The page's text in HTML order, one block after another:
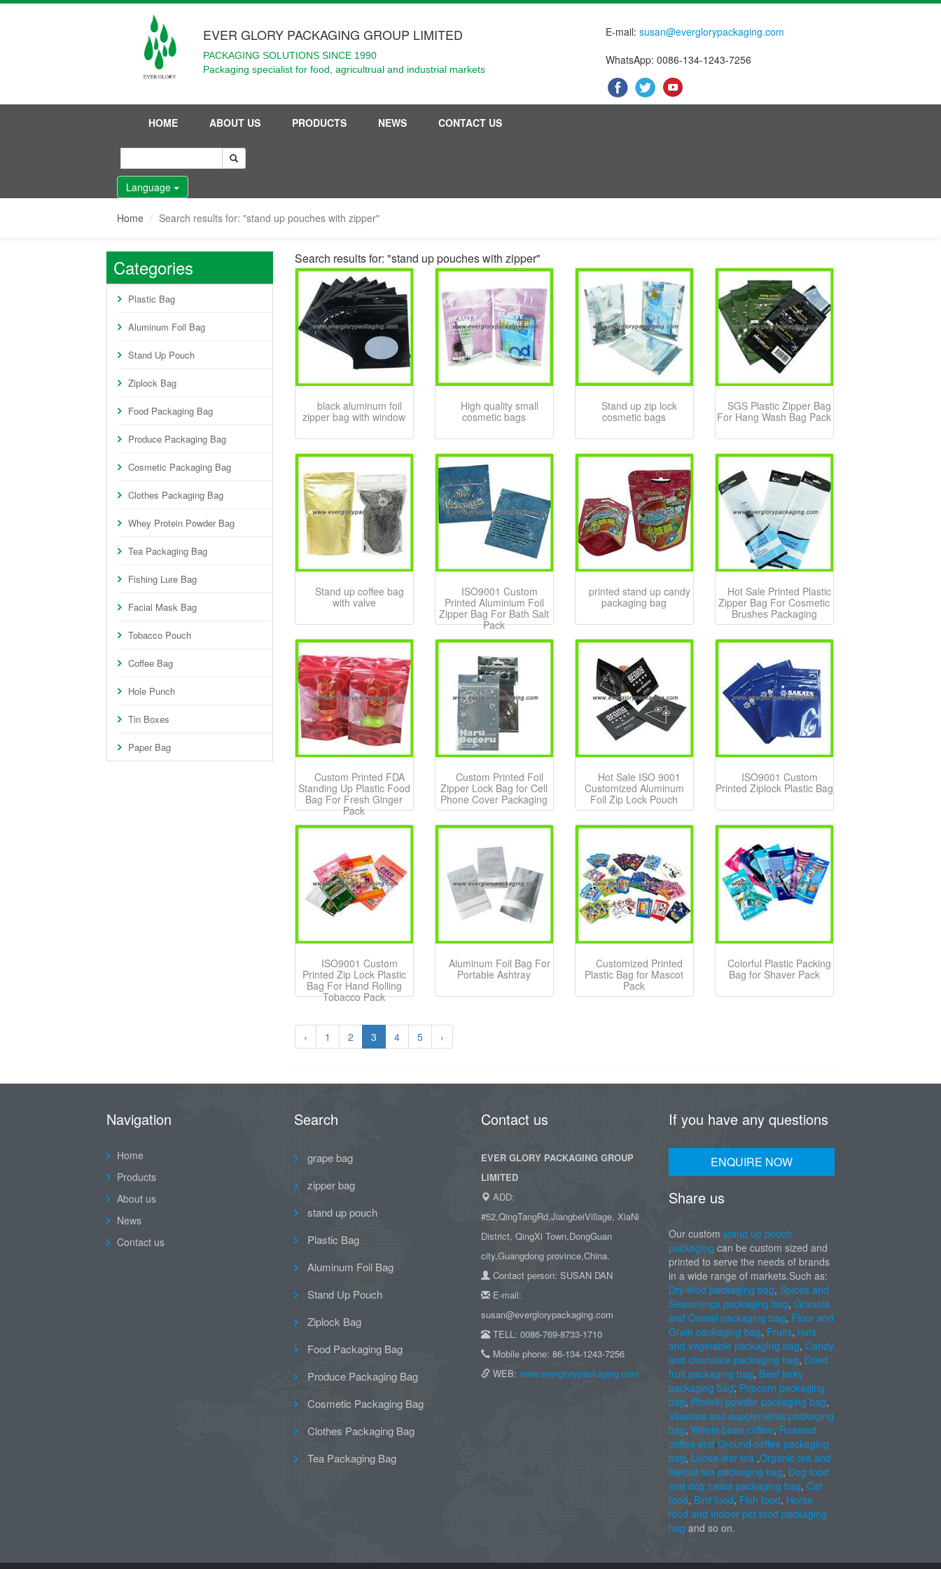
EVER GLORY PACKAGING GROUP LIMITED
PACKAGING SOLUTIONS SINCE 1990
Packaging specialist for food, agricultrual and industrial markets
E-mail:susan@everglorypackaging.com
WhatsApp: 0086-134-1243-7256
HOME ABOUT US PRODUCTS NEWS CONTACT US
Language
Home Search results for: "stand up pouches with zipper"
Categories
Plastic Bag
Aluminum Foil Bag
Stand Up Pouch
Ziplock Bag
Food Packaging Bag
Produce Packaging Bag
Cosmetic Packaging Bag
Clothes Packaging Bag
Whey Protein Powder Bag
Tea Packaging Bag
Fishing Lure Bag
Facial Mask Bag
Tobacco Pouch
Coffee Bag
Hole Punch
Tin Boxes
Paper Bag
Search results for: "stand up pouches with zipper"
black aluminum foil
zipper bag with window
High quality small
cosmetic bags
Stand up zip lock
cosmetic bags
SGS Plastic Zipper Bag
For Hang Wash Bag Pack
Stand up coffee bag
with valve
ISO9001 Custom
Printed Aluminium Foil
Zipper Bag For Bath Salt
Pack
printed stand up candy
packaging bag
Hot Sale Printed Plastic
Zipper Bag For Cosmetic
Brushes Packaging
Custom Printed FDA
Standing Up Plastic Food
Bag For Fresh Ginger
Pack
Custom Printed Foil
Zipper Lock Bag for Cell
Phone Cover Packaging
Hot Sale ISO 9001
Customized Aluminum
Foil Zip Lock Pouch
ISO9001 Custom
Printed Ziplock Plastic Bag
ISO9001 Custom
Printed Zip Lock Plastic
Bag For Hand Rolling
Tobacco Pack
Aluminum Foil Bag For
Portable Ashtray
Customized Printed
Plastic Bag for Mascot
Pack
Colorful Plastic Packing
Bag for Shaver Pack
‹ 1 2 3 4 5 ›
Navigation
Home
Products
About us
News
Contact us
Search
grape bag
zipper bag
stand up pouch
Plastic Bag
Aluminum Foil Bag
Stand Up Pouch
Ziplock Bag
Food Packaging Bag
Produce Packaging Bag
Cosmetic Packaging Bag
Clothes Packaging Bag
Tea Packaging Bag
Contact us
EVER GLORY PACKAGING GROUP
LIMITED
ADD:
#52,QingTangRd,JiangbeiVillage, XiaNi
District, QingXi Town,DongGuan
city,Guangdong province,China.
Contact person: SUSAN DAN
E-mail:
susan@everglorypackaging.com
TELL: 0086-769-8733-1710
Mobile phone: 86-134-1243-7256
WEB: www.everglorypackaging.com
If you have any questions
ENQUIRE NOW
Share us
Our custom stand up pouch
packaging can be custom sized and
printed to serve the needs of brands
in a wide range of markets.Such as:
Dry food packaging bag, Spices and
Seasonings packaging bag, Granola
and Cereal packaging bag, Flour and
Grain packaging bag, Fruits, nuts
and vegetable packaging bag, Candy
and chocolate packaging bag, Dried
fruit packaging bag, Beef jerky
packaging bag, Popcorn packaging
bag, Protein powder packaging bag,
Vitamins and supplements packaging
bag, Whole bean coffee, Roasted
coffee and Ground coffee packaging
bag, Loose leaf tea ,Organic tea and
Herbal tea packaging bag, Dog food
and dog treats packaging bag, Cat
food, Bird food, Fish food, Horse
food and Indoor pet food packaging
bag and so on.